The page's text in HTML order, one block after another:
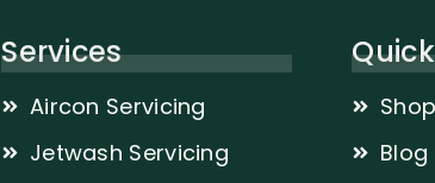
Services
Aircon Servicing
Jetwash Servicing
Shop
Blog